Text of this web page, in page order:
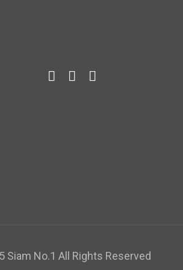
Siam No.1 All Rights Reserved